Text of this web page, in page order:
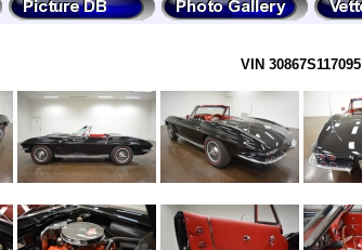
VIN 30867S117095